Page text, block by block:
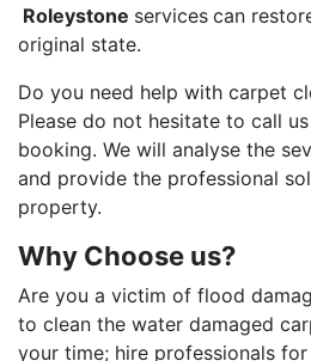
Roleystone services can
original state.
Do you need help with carpet
Please do not hesitate to call
booking. We will analyse the
and provide the professional
property.
Why Choose us?
Are you a victim of flood
to clean the water damaged
your time; hire professionals for